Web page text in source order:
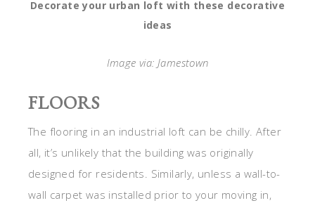
Decorate your urban loft with these decorative
ideas
Image via: Jamestown
FLOORS
The flooring in an industrial loft can be chilly. After
all, it’s unlikely that the building was originally
designed for residents. Similarly, unless a wall-to-
wall carpet was installed prior to your moving in,